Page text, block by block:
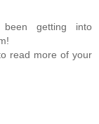
getting into
read more of your